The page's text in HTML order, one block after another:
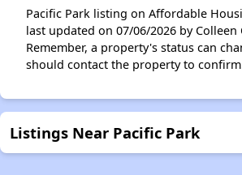
Pacific Park listing on Affordable
last updated on 07/06/2026 by Colleen
Remember, a property's status can
should contact the property to
Listings Near Pacific Park